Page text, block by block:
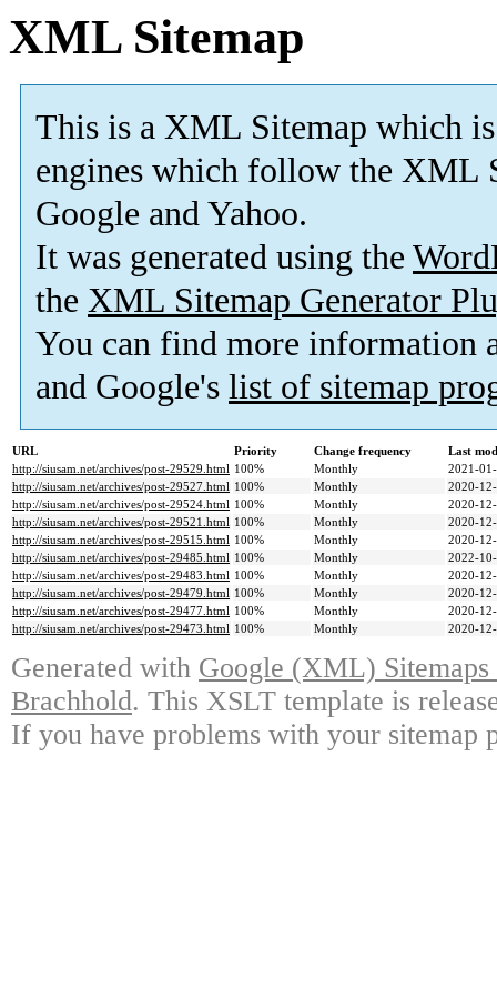
XML Sitemap
This is a XML Sitemap which is
engines which follow the XML
Google and Yahoo.
It was generated using the
the XML Sitemap Generator
You can find more information
and Google's list of sitemap
URL Priority Change frequency
Last
http://siusam.net/archives/post-29529.html 100% Monthly
2021-
http://siusam.net/archives/post-29527.html 100% Monthly
2020-
http://siusam.net/archives/post-29524.html 100% Monthly
2020-
http://siusam.net/archives/post-29521.html 100% Monthly
2020-
http://siusam.net/archives/post-29515.html 100% Monthly
2020-
http://siusam.net/archives/post-29485.html 100% Monthly
2022-
http://siusam.net/archives/post-29483.html 100% Monthly
2020-
http://siusam.net/archives/post-29479.html 100% Monthly
2020-
http://siusam.net/archives/post-29477.html 100% Monthly
2020-
http://siusam.net/archives/post-29473.html 100% Monthly 2020-
Generated with Google (XML)
Brachhold. This XSLT template is
If you have problems with your sitemap